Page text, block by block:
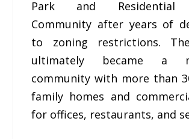
Park and Residential
Community after years of
to zoning restrictions.
ultimately became a
community with more than
family homes and
for offices, restaurants, and